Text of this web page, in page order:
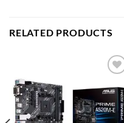
RELATED PRODUCTS
wishlist